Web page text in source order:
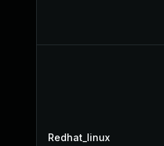
Redhat_linux